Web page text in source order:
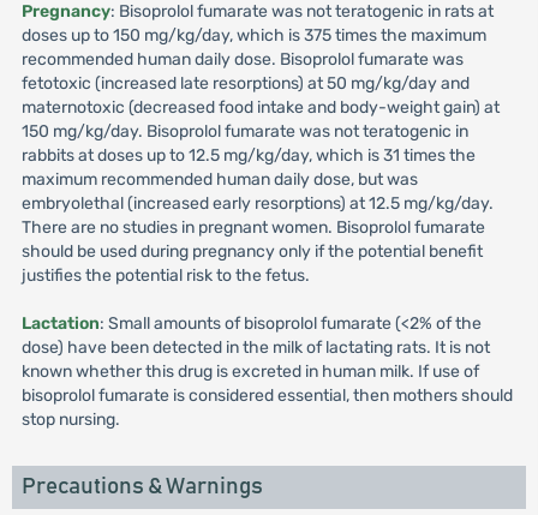
Pregnancy: Bisoprolol fumarate was not teratogenic in rats at
doses up to 150 mg/kg/day, which is 375 times the maximum
recommended human daily dose. Bisoprolol fumarate was
fetotoxic (increased late resorptions) at 50 mg/kg/day and
maternotoxic (decreased food intake and body-weight gain) at
150 mg/kg/day. Bisoprolol fumarate was not teratogenic in
rabbits at doses up to 12.5 mg/kg/day, which is 31 times the
maximum recommended human daily dose, but was
embryolethal (increased early resorptions) at 12.5 mg/kg/day.
There are no studies in pregnant women. Bisoprolol fumarate
should be used during pregnancy only if the potential benefit
justifies the potential risk to the fetus.
Lactation: Small amounts of bisoprolol fumarate (<2% of the
dose) have been detected in the milk of lactating rats. It is not
known whether this drug is excreted in human milk. If use of
bisoprolol fumarate is considered essential, then mothers should
stop nursing.
Precautions & Warnings